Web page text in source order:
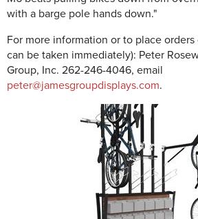
with a barge pole hands down."
For more information or to place
can be taken immediately): Peter
Group, Inc. 262-246-4046, email
peter@jamesgroupdisplays.com.